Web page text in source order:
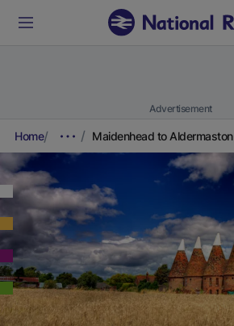
Advertisement
Home Maidenhead to Aldermaston